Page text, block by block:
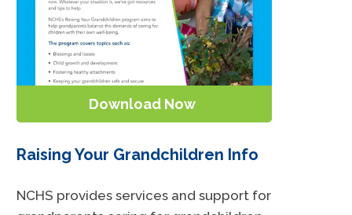
Download Now
Raising Your Grandchildren Info
NCHS provides services and support for